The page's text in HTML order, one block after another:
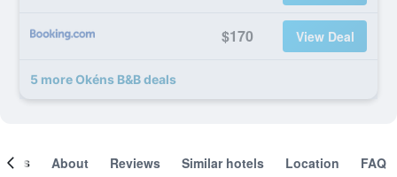
$170 View Deal
5 more Okéns B&B deals
About Reviews Similar hotels Location FAQ